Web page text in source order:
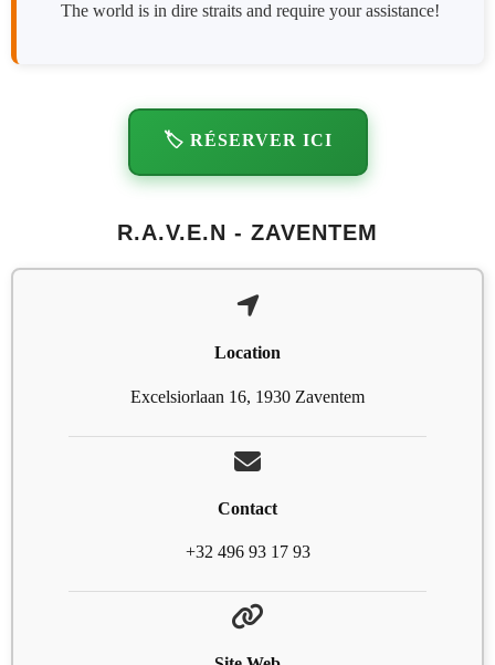
The world is in dire straits and require your assistance!
🏷️ RÉSERVER ICI
R.A.V.E.N - ZAVENTEM
Location
Excelsiorlaan 16, 1930 Zaventem
Contact
+32 496 93 17 93